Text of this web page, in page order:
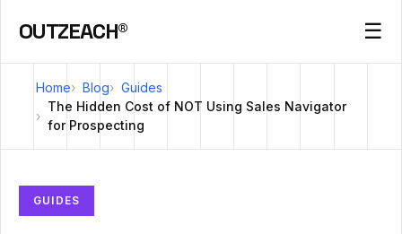
OUTZEACH® ☰
Home Blog
Guides
The Hidden Cost of NOT Using Sales Navigator
for Prospecting
GUIDES